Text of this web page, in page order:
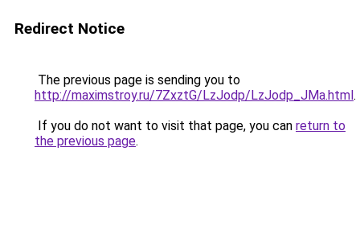
Redirect Notice
The previous page is sending you to
http://maximstroy.ru/7ZxztG/LzJodp/LzJodp_JMa.html.
If you do not want to visit that page, you can return to
the previous page.